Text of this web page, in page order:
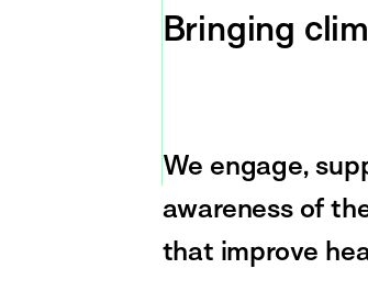
Bringing
We engage,
awareness of
that improve